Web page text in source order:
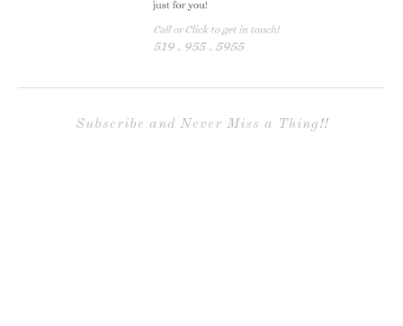
Subscribe and Never Miss a Thing!!